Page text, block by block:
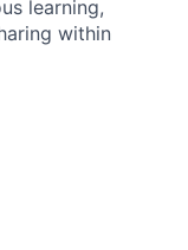
learning,
within